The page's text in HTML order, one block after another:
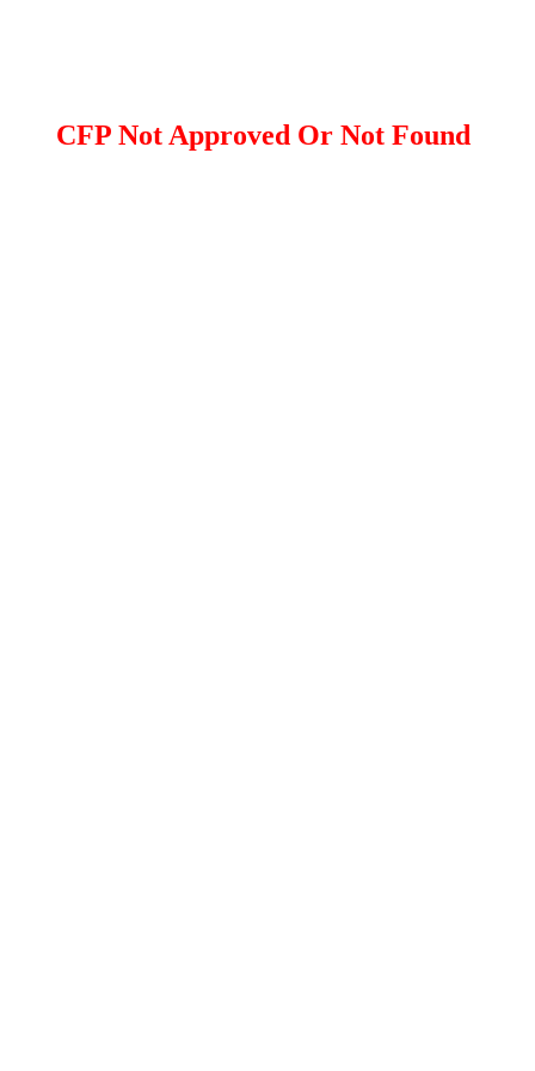
CFP Not Approved Or Not Found